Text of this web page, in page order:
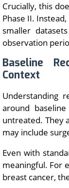
Crucially, this
Phase II.
smaller
observation
Baseline
Context
Understanding
around
untreated. They
may include
Even with
meaningful. For
breast cancer,